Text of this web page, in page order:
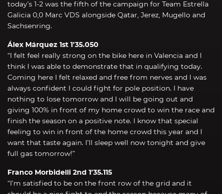
today’s 1-2 was the fifth of the campaign for Team Estrella
Galicia 0,0 Marc VDS alongside Qatar, Jerez, Mugello and
Sachsenring.
Álex Márquez 1st 1’35.050
“I felt feel really strong on the bike here in Valencia and I
think I was able to demonstrate that in qualifying today.
Coming here I felt relaxed and free from nerves and I was
always confident I could fight for pole position. I have
nothing to lose tomorrow and I will be going out and
giving 100% in front of my home crowd to win the race and
finish the season on a positive note. I know that special
feeling to win in front of the home crowd this year and I
want that taste again. I’ll sleep well now tonight and give
full gas tomorrow!”
Franco Morbidelli 2nd 1’35.115
“I’m satisfied to be on the front row of the grid and it